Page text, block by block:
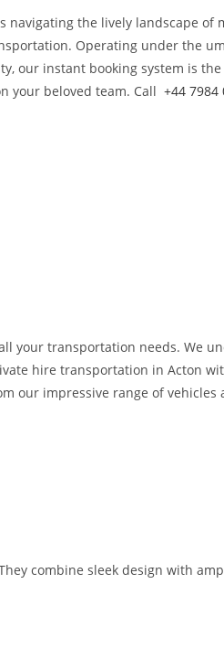
the lively landscape of
Operating under the
our instant booking system is the
your beloved team. Call +44 7984
your transportation needs. We
hire transportation in Acton
our impressive range of vehicles
combine sleek design with